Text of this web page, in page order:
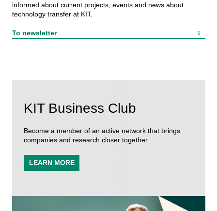
informed about current projects, events and news about
technology transfer at KIT.
To newsletter
KIT Business Club
Become a member of an active network that brings
companies and research closer together.
LEARN MORE